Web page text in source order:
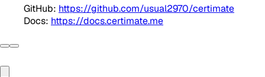
GitHub: https://github.com/usual2970/certimate
Docs: https://docs.certimate.me